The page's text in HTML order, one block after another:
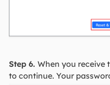
Step 6. When you receive
to continue. Your